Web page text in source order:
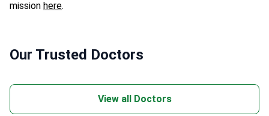
mission here.
Our Trusted Doctors
View all Doctors